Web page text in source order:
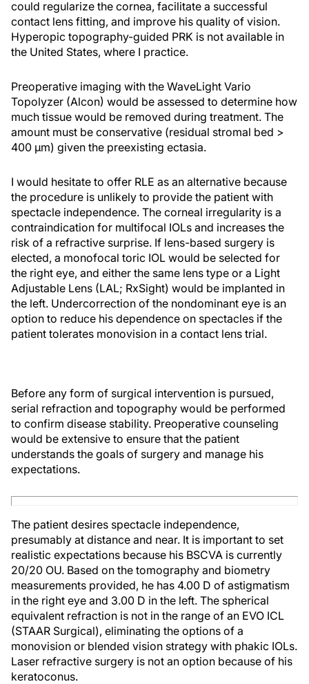
could regularize the cornea, facilitate a successful
contact lens fitting, and improve his quality of vision.
Hyperopic topography-guided PRK is not available in
the United States, where I practice.
Preoperative imaging with the WaveLight Vario
Topolyzer (Alcon) would be assessed to determine how
much tissue would be removed during treatment. The
amount must be conservative (residual stromal bed >
400 µm) given the preexisting ectasia.
I would hesitate to offer RLE as an alternative because
the procedure is unlikely to provide the patient with
spectacle independence. The corneal irregularity is a
contraindication for multifocal IOLs and increases the
risk of a refractive surprise. If lens-based surgery is
elected, a monofocal toric IOL would be selected for
the right eye, and either the same lens type or a Light
Adjustable Lens (LAL; RxSight) would be implanted in
the left. Undercorrection of the nondominant eye is an
option to reduce his dependence on spectacles if the
patient tolerates monovision in a contact lens trial.
Before any form of surgical intervention is pursued,
serial refraction and topography would be performed
to confirm disease stability. Preoperative counseling
would be extensive to ensure that the patient
understands the goals of surgery and manage his
expectations.
The patient desires spectacle independence,
presumably at distance and near. It is important to set
realistic expectations because his BSCVA is currently
20/20 OU. Based on the tomography and biometry
measurements provided, he has 4.00 D of astigmatism
in the right eye and 3.00 D in the left. The spherical
equivalent refraction is not in the range of an EVO ICL
(STAAR Surgical), eliminating the options of a
monovision or blended vision strategy with phakic IOLs.
Laser refractive surgery is not an option because of his
keratoconus.